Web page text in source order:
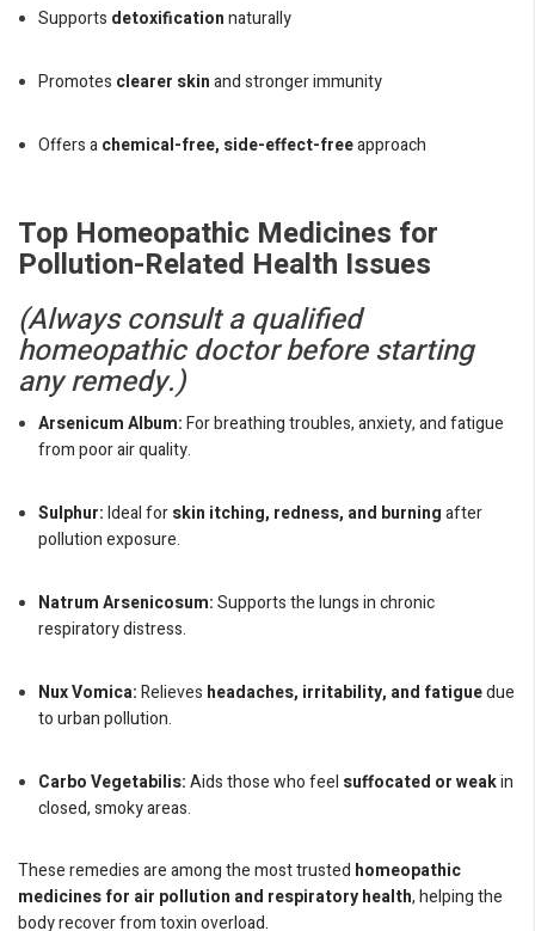
Supports detoxificationnaturally
Promotes clearer skinand stronger immunity
Offers achemical-free, side-effect-freeapproach
Top Homeopathic Medicines for
Pollution-Related Health Issues
(Always consult a qualified
homeopathic doctor before starting
any remedy.)
Arsenicum Album:For breathing troubles, anxiety, and fatigue
from poor air quality.
Sulphur:Ideal forskin itching, redness, and burningafter
pollution exposure.
Natrum Arsenicosum:Supports the lungs in chronic
respiratory distress.
Nux Vomica:Relieves headaches, irritability, and fatiguedue
to urban pollution.
Carbo Vegetabilis:Aids those who feel suffocated or weakin
closed, smoky areas.
These remedies are among the most trusted homeopathic
medicines for air pollution and respiratory health, helping the
body recover from toxin overload.